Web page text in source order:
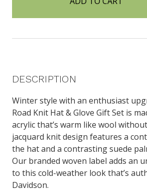
DESCRIPTION
Winter style with an enthusiast
Road Knit Hat & Glove Gift Set is
acrylic that’s warm like wool
jacquard knit design features a
the hat and a contrasting suede
Our branded woven label adds an
to this cold-weather look that’s
Davidson.